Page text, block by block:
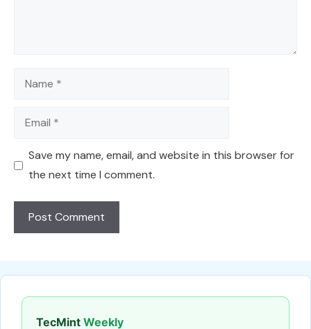
Name
Email
Save my name, email, and website in this browser for
the next time I comment.
TecMint Weekly